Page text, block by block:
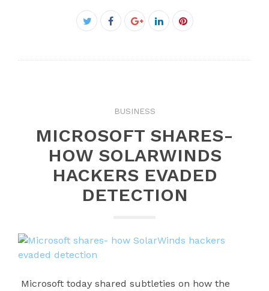
Twitter
Facebook
Google+LinkedInPinterest
BUSINESS
MICROSOFT SHARES-
HOW SOLARWINDS
HACKERS EVADED
DETECTION
Microsoft today shared subtleties on how the